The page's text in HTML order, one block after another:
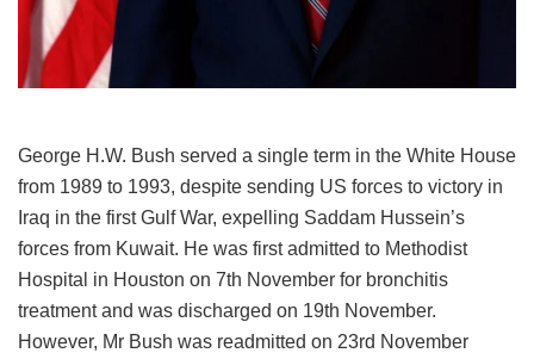
George H.W. Bush served a single term in the White House
from 1989 to 1993, despite sending US forces to victory in
Iraq in the first Gulf War, expelling Saddam Hussein’s
forces from Kuwait. He was first admitted to Methodist
Hospital in Houston on 7th November for bronchitis
treatment and was discharged on 19th November.
However, Mr Bush was readmitted on 23rd November